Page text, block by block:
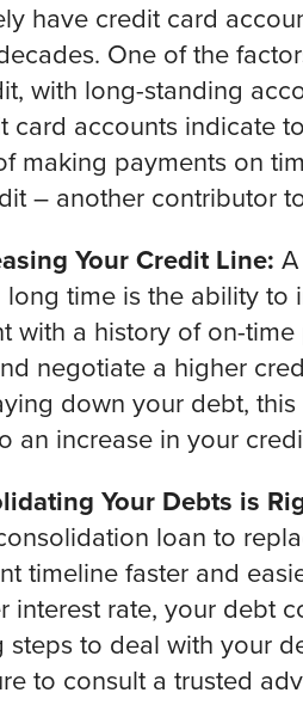
have credit card
One of the
with long-standing
card accounts indicate
making payments on
– another contributor
Your Credit Line:
time is the ability to
with a history of on-
negotiate a higher
down your debt,
an increase in your
Your Debts is
loan to
timeline faster and
interest rate, your debt
steps to deal with your
to consult a trusted